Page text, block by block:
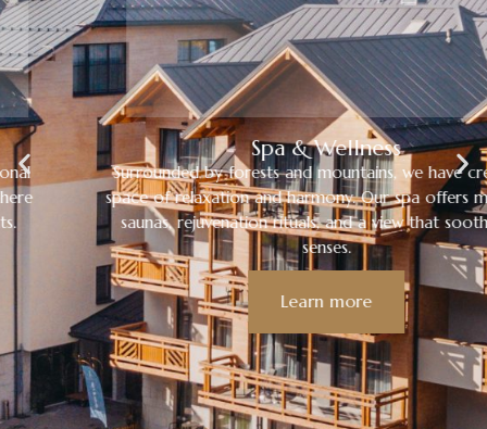
Spa & Wellness
Surrounded by forests and mountains, we have created a
space of relaxation and harmony. Our spa offers massages,
saunas, rejuvenation rituals, and a view that soothes the
senses.
Learn more